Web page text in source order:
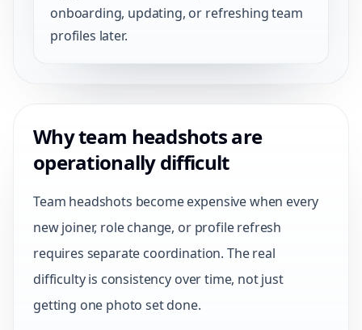
onboarding, updating, or refreshing team
profiles later.
Why team headshots are
operationally difficult
Team headshots become expensive when every
new joiner, role change, or profile refresh
requires separate coordination. The real
difficulty is consistency over time, not just
getting one photo set done.